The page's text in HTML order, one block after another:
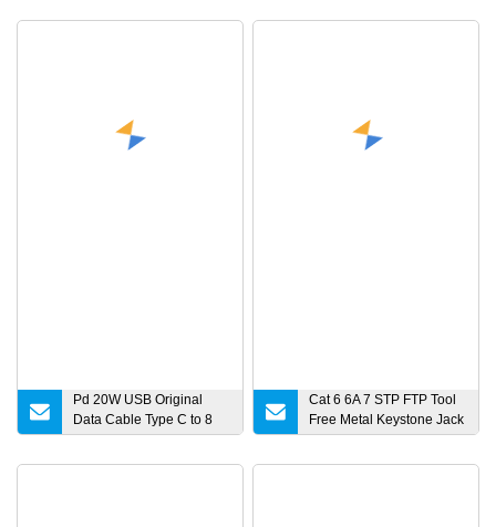
Pd 20W USB Original
Data Cable Type C to 8
Pin Fast Charge USB C
Cat 6 6A 7 STP FTP Tool
Free Metal Keystone Jack
Updown